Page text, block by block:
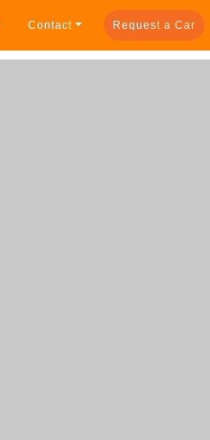
Contact Request a Car